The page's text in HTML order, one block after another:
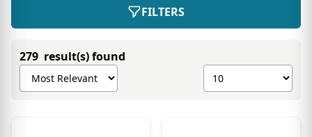
FILTERS
279 result(s) found
Sort products by
Show number of